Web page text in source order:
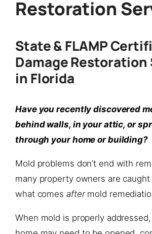
Restoration
State & FLAMP
Damage Restoration
in Florida
Have you recently discovered
behind walls, in your attic, or
through your home or building?
Mold problems don’t end with
many property owners are
what comes aftermold
When mold is properly